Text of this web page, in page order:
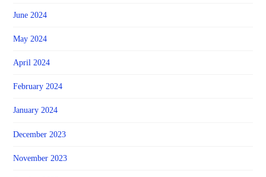
June 2024
May 2024
April 2024
February 2024
January 2024
December 2023
November 2023